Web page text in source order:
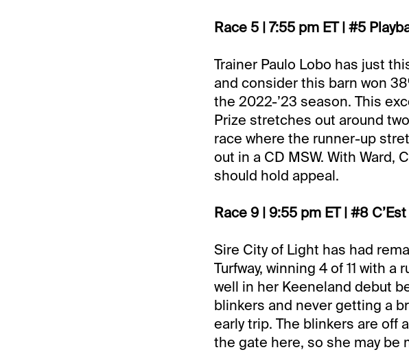
Race 5 | 7:55 pm ET | #5
Trainer Paulo Lobo has just
and consider this barn won
the 2022-’23 season. This
Prize stretches out around
race where the runner-up
out in a CD MSW. With Ward,
should hold appeal.
Race 9 | 9:55 pm ET | #8
Sire City of Light has had
Turfway, winning 4 of 11 with
well in her Keeneland debut
blinkers and never getting a
early trip. The blinkers are off
the gate here, so she may be